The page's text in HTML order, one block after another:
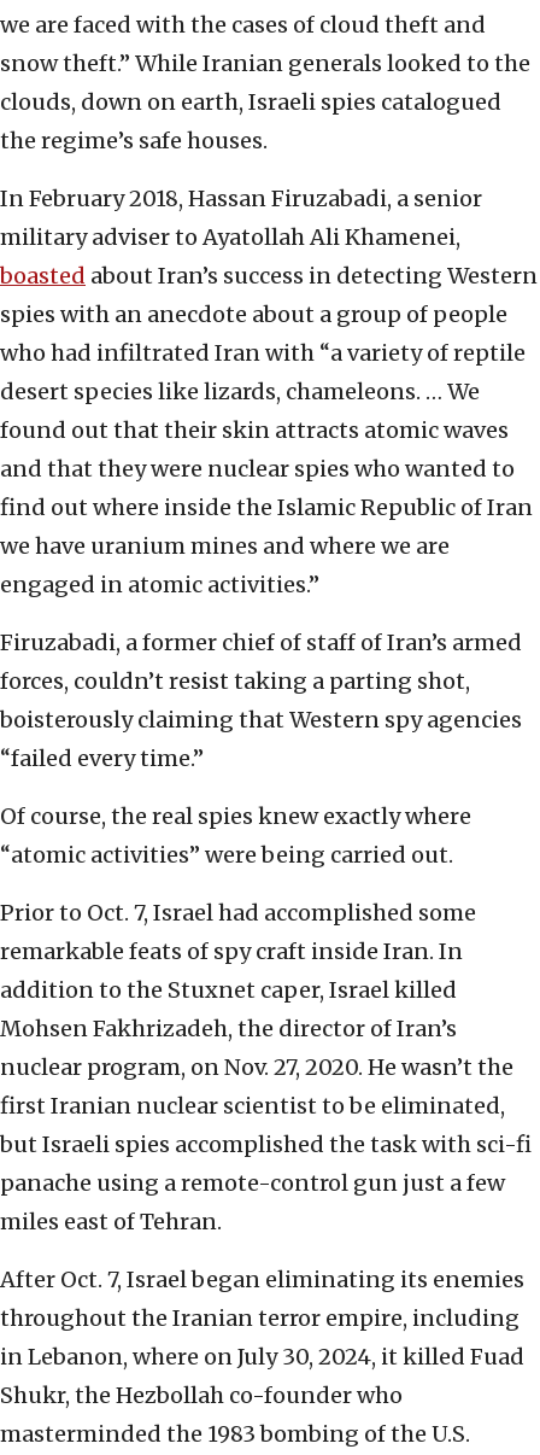
we are faced with the cases of cloud theft and
snow theft.” While Iranian generals looked to the
clouds, down on earth, Israeli spies catalogued
the regime’s safe houses.
In February 2018, Hassan Firuzabadi, a senior
military adviser to Ayatollah Ali Khamenei,
boasted about Iran’s success in detecting Western
spies with an anecdote about a group of people
who had infiltrated Iran with “a variety of reptile
desert species like lizards, chameleons. … We
found out that their skin attracts atomic waves
and that they were nuclear spies who wanted to
find out where inside the Islamic Republic of Iran
we have uranium mines and where we are
engaged in atomic activities.”
Firuzabadi, a former chief of staff of Iran’s armed
forces, couldn’t resist taking a parting shot,
boisterously claiming that Western spy agencies
“failed every time.”
Of course, the real spies knew exactly where
“atomic activities” were being carried out.
Prior to Oct. 7, Israel had accomplished some
remarkable feats of spy craft inside Iran. In
addition to the Stuxnet caper, Israel killed
Mohsen Fakhrizadeh, the director of Iran’s
nuclear program, on Nov. 27, 2020. He wasn’t the
first Iranian nuclear scientist to be eliminated,
but Israeli spies accomplished the task with sci-fi
panache using a remote-control gun just a few
miles east of Tehran.
After Oct. 7, Israel began eliminating its enemies
throughout the Iranian terror empire, including
in Lebanon, where on July 30, 2024, it killed Fuad
Shukr, the Hezbollah co-founder who
masterminded the 1983 bombing of the U.S.